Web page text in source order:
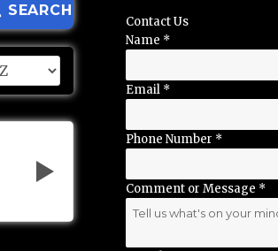
SEARCH
Contact Us
Name *
Email *
Phone Number *
Comment or Message *